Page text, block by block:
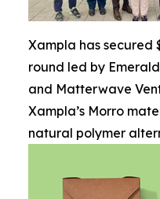
Xampla has secured
round led by
and Matterwave
Xampla’s Morro
natural polymer